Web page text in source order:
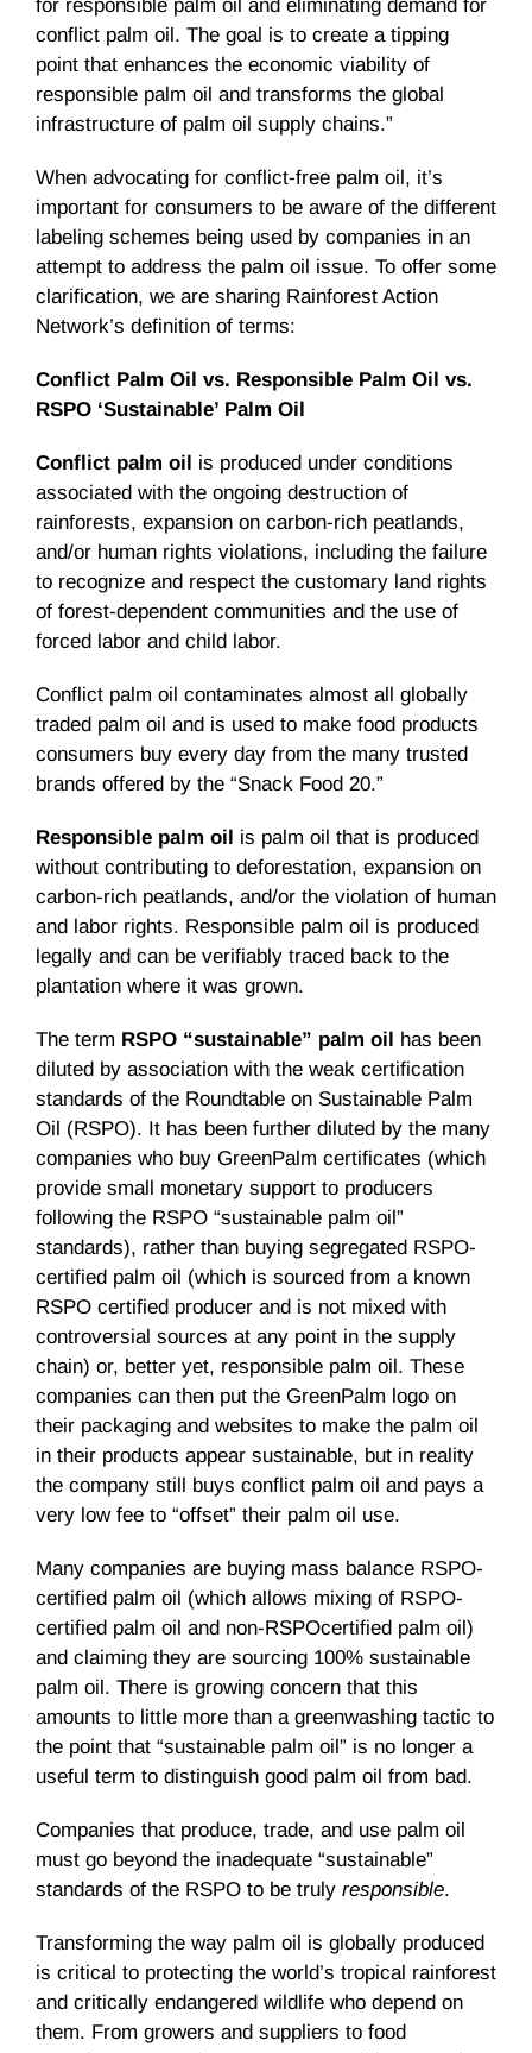
for responsible palm oil and eliminating demand for
conflict palm oil. The goal is to create a tipping
point that enhances the economic viability of
responsible palm oil and transforms the global
infrastructure of palm oil supply chains.”
When advocating for conflict-free palm oil, it’s
important for consumers to be aware of the different
labeling schemes being used by companies in an
attempt to address the palm oil issue. To offer some
clarification, we are sharing Rainforest Action
Network’s definition of terms:
Conflict Palm Oil vs. Responsible Palm Oil vs.
RSPO ‘Sustainable’ Palm Oil
Conflict palm oil is produced under conditions
associated with the ongoing destruction of
rainforests, expansion on carbon-rich peatlands,
and/or human rights violations, including the failure
to recognize and respect the customary land rights
of forest-dependent communities and the use of
forced labor and child labor.
Conflict palm oil contaminates almost all globally
traded palm oil and is used to make food products
consumers buy every day from the many trusted
brands offered by the “Snack Food 20.”
Responsible palm oil is palm oil that is produced
without contributing to deforestation, expansion on
carbon-rich peatlands, and/or the violation of human
and labor rights. Responsible palm oil is produced
legally and can be verifiably traced back to the
plantation where it was grown.
The term RSPO “sustainable” palm oil has been
diluted by association with the weak certification
standards of the Roundtable on Sustainable Palm
Oil (RSPO). It has been further diluted by the many
companies who buy GreenPalm certificates (which
provide small monetary support to producers
following the RSPO “sustainable palm oil”
standards), rather than buying segregated RSPO-
certified palm oil (which is sourced from a known
RSPO certified producer and is not mixed with
controversial sources at any point in the supply
chain) or, better yet, responsible palm oil. These
companies can then put the GreenPalm logo on
their packaging and websites to make the palm oil
in their products appear sustainable, but in reality
the company still buys conflict palm oil and pays a
very low fee to “offset” their palm oil use.
Many companies are buying mass balance RSPO-
certified palm oil (which allows mixing of RSPO-
certified palm oil and non-RSPOcertified palm oil)
and claiming they are sourcing 100% sustainable
palm oil. There is growing concern that this
amounts to little more than a greenwashing tactic to
the point that “sustainable palm oil” is no longer a
useful term to distinguish good palm oil from bad.
Companies that produce, trade, and use palm oil
must go beyond the inadequate “sustainable”
standards of the RSPO to be truly responsible.
Transforming the way palm oil is globally produced
is critical to protecting the world’s tropical rainforest
and critically endangered wildlife who depend on
them. From growers and suppliers to food